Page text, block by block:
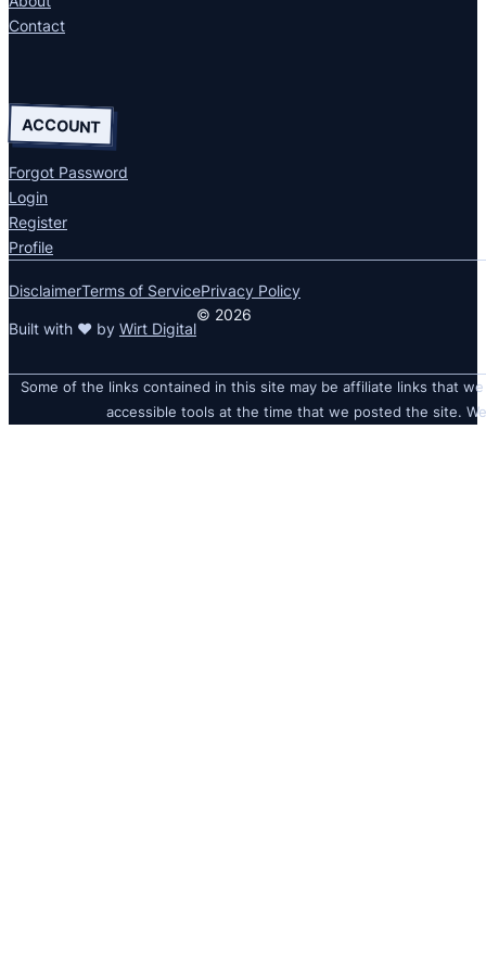
Contact
ACCOUNT
Forgot Password
Login
Register
Profile
DisclaimerTerms of ServicePrivacy Policy
Built with ❤ by Wirt Digital
© 2026
Some of the links contained in this site may be affiliate links that
accessible tools at the time that we posted the site.